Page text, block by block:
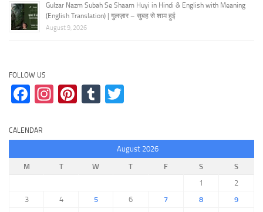
Gulzar Nazm Subah Se Shaam Huyi in Hindi & English with Meaning
(English Translation) | गुलज़ार – सुबह से शाम हुई
August 9, 2026
FOLLOW US
Facebook
Instagram
Pinterest
Tumblr
CALENDAR
August 2026
M
T W T F S
S
1
2
3
4 5 6 7 8
9